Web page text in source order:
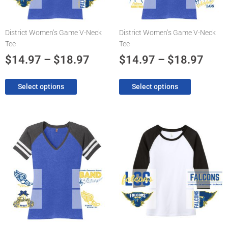
District Women’s Game V-Neck
Tee
$14.97 – $18.97
Select options
on
the
product
District Women’s Game V-Neck
Tee
$14.97 – $18.97
Select options
on
the
product
range:
$14.97
through
$18.97
product
has
multiple
variants.
The
options
may
product
multiple
variants.
The
options
may